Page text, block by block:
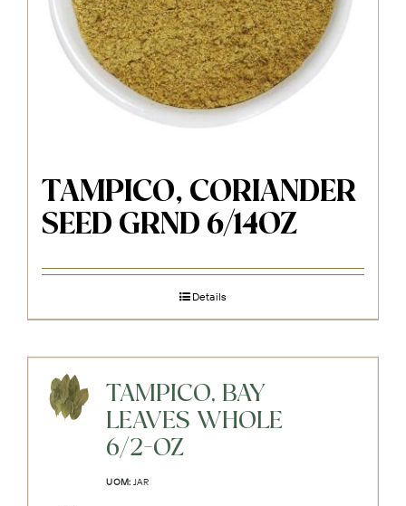
TAMPICO, CORIANDER
SEED GRND 6/14OZ
Details
TAMPICO, BAY
LEAVES WHOLE
6/2-OZ
UOM: JAR